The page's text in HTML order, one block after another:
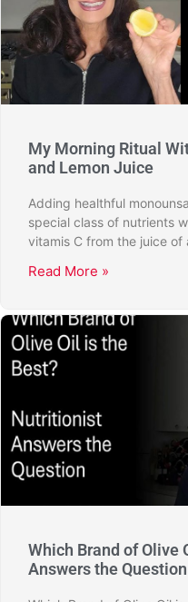
My Morning Ritual
and Lemon Juice
Adding healthful
special class of nutrients
vitamis C from the juice of
Read More »
Which Brand of Olive
Answers the Question